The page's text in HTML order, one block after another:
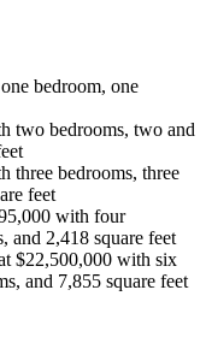
bedroom, one
two bedrooms, two and
three bedrooms, three
feet
with four
and 2,418 square feet
$22,500,000 with six
and 7,855 square feet